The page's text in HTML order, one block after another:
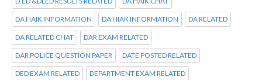
DA HAIK INFORMATION DA HIAK INFORMATION DA RELATED
DA RELATED CHAT DAR EXAM RELATED
DAR POLICE QUESTION PAPER DATE POSTED RELATED
DED EXAM RELATED DEPARTMENT EXAM RELATED